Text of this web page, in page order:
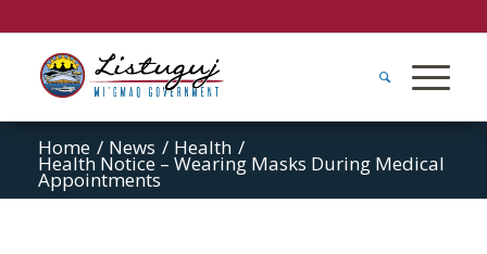
Home / News / Health /
Health Notice – Wearing Masks During Medical
Appointments